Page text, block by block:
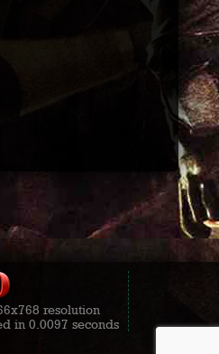
resolution
in 0.0097 seconds